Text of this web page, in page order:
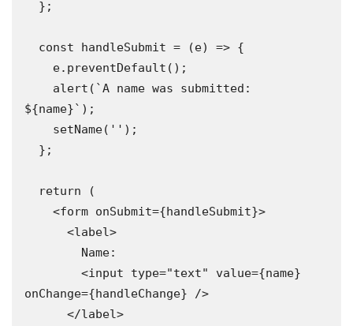
${name}`);
onChange={handleChange} />